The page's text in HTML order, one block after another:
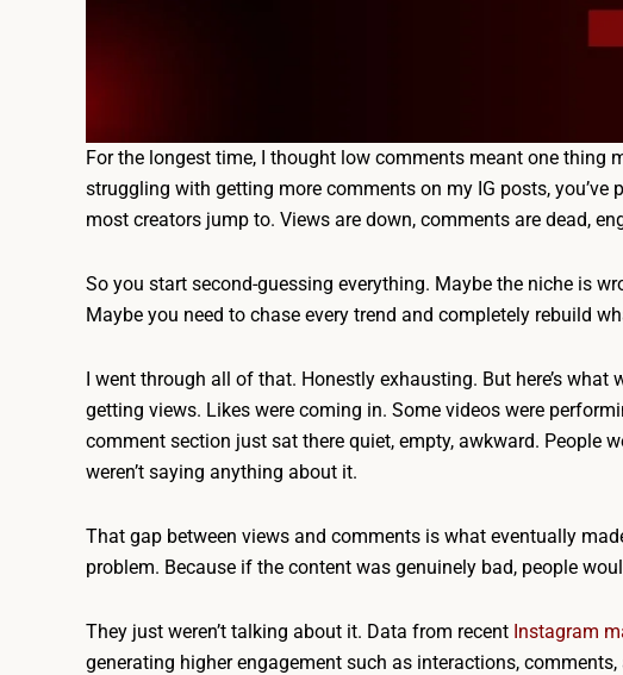
For the longest time, I thought low comments meant one thing
struggling with getting more comments on my IG posts, you’ve
most creators jump to. Views are down, comments are dead,
So you start second-guessing everything. Maybe the niche is
Maybe you need to chase every trend and completely rebuild
I went through all of that. Honestly exhausting. But here’s
getting views. Likes were coming in. Some videos were
comment section just sat there quiet, empty, awkward. People
weren’t saying anything about it.
That gap between views and comments is what eventually
problem. Because if the content was genuinely bad, people
They just weren’t talking about it. Data from recent Instagram
generating higher engagement such as interactions,